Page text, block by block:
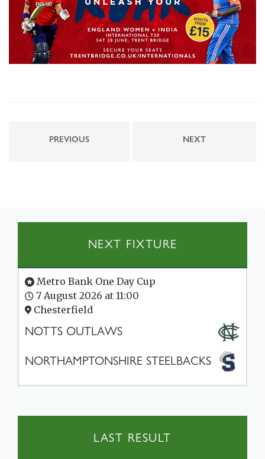
PREVIOUS NEXT
NEXT FIXTURE
Metro Bank One Day Cup
7 August 2026 at 11:00
Chesterfield
NOTTS OUTLAWS
NORTHAMPTONSHIRE STEELBACKS
LAST RESULT